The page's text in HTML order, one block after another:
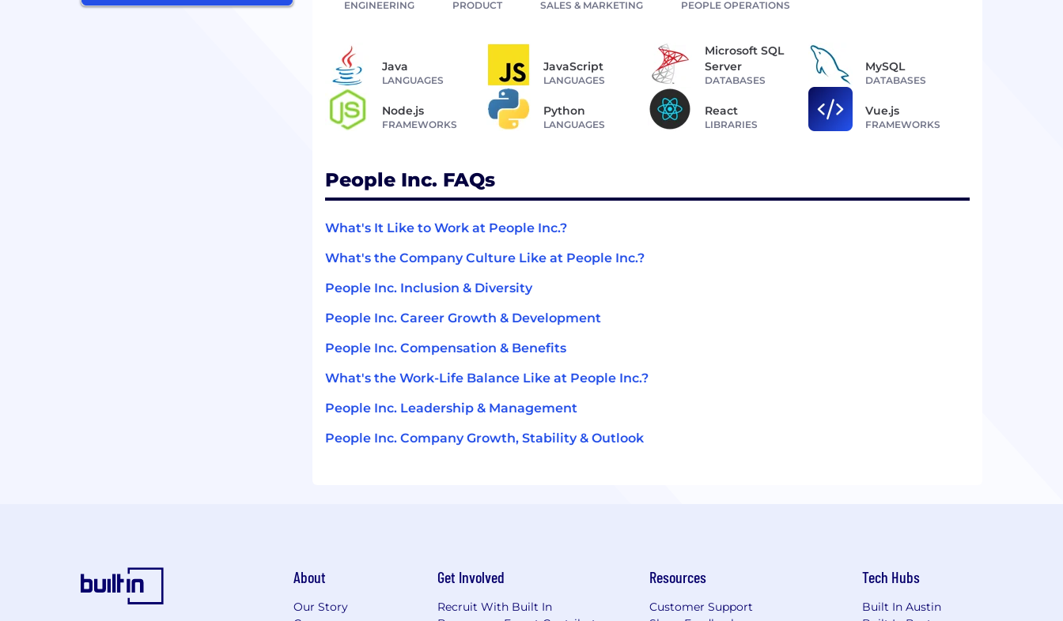
ENGINEERING PRODUCT SALES & MARKETING PEOPLE OPERATIONS
Java
LANGUAGES
JavaScript
LANGUAGES
Microsoft SQL
Server
DATABASES
MySQL
DATABASES
Node.js
FRAMEWORKS
Python
LANGUAGES
React
LIBRARIES
Vue.js
FRAMEWORKS
People Inc. FAQs
What's It Like to Work at People Inc.?
What's the Company Culture Like at People Inc.?
People Inc. Inclusion & Diversity
People Inc. Career Growth & Development
People Inc. Compensation & Benefits
What's the Work-Life Balance Like at People Inc.?
People Inc. Leadership & Management
People Inc. Company Growth, Stability & Outlook
About
Our Story
Get Involved
Recruit With Built In
Resources
Customer Support
Tech Hubs
Built In Austin